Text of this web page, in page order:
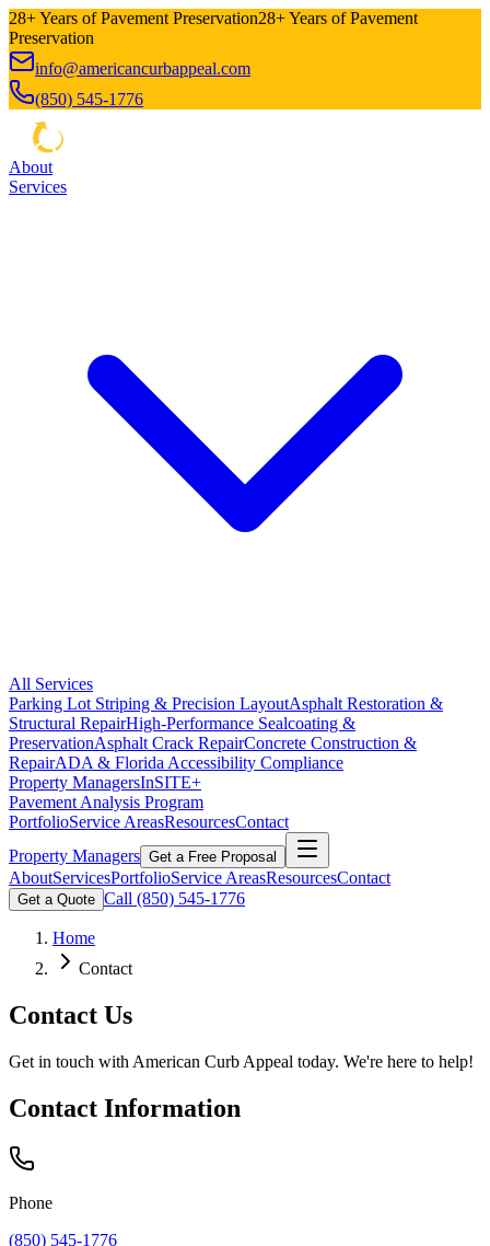
28+ Years of Pavement Preservation28+ Years of Pavement
Preservation
info@americancurbappeal.com
(850) 545-1776
About
Services
All Services
Parking Lot Striping & Precision LayoutAsphalt Restoration &
Structural RepairHigh-Performance Sealcoating &
PreservationAsphalt Crack RepairConcrete Construction &
RepairADA & Florida Accessibility Compliance
Property ManagersInSITE+
Pavement Analysis Program
PortfolioService AreasResourcesContact
Property Managers Get a Free Proposal
AboutServicesPortfolioService AreasResourcesContact
Get a Quote Call (850) 545-1776
Home
Contact
Contact Us
Get in touch with American Curb Appeal today. We're here to help!
Contact Information
Phone
(850) 545-1776